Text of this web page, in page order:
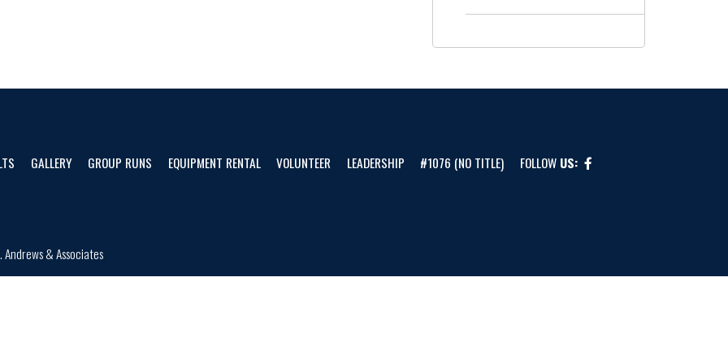
GALLERY GROUP RUNS EQUIPMENT RENTAL VOLUNTEER LEADERSHIP #1076 (NO TITLE) FOLLOW US:
Andrews & Associates